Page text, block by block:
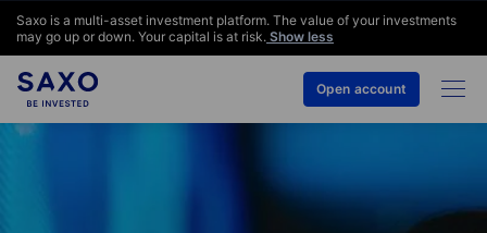
Saxo is a multi-asset investment platform. The value of your investments
may go up or down. Your capital is at risk. Show less
Open account